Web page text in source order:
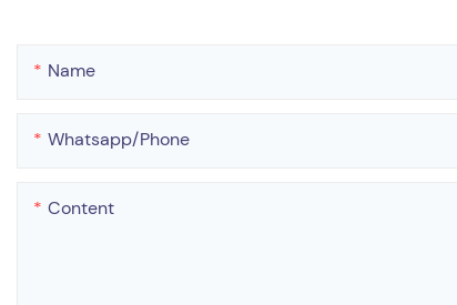
Name
Whatsapp/phone
Content